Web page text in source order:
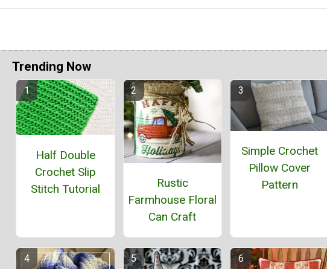
Trending Now
Half Double
Crochet Slip
Stitch Tutorial
Rustic
Farmhouse Floral
Can Craft
Simple Crochet
Pillow Cover
Pattern